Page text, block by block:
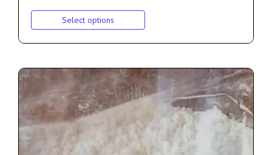
Select options